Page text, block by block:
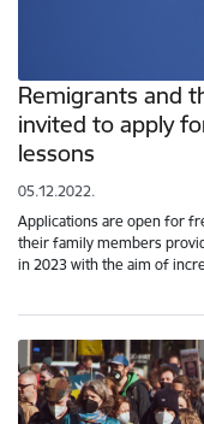
Remigrants and
invited to apply
lessons
05.12.2022.
Applications are open for
their family members
in 2023 with the aim of